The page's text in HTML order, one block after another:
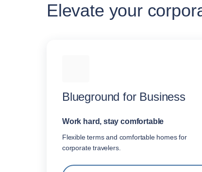
Elevate your
Blueground for Business
Work hard, stay comfortable
Flexible terms and comfortable homes for
corporate travelers.